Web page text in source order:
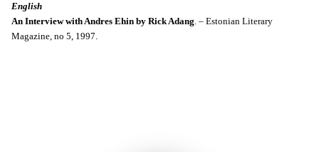
English
An Interview with Andres Ehin by Rick Adang. – Estonian Literary
Magazine, no 5, 1997.